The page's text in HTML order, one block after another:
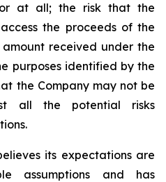
at all; the risk that the
the proceeds of the
received under the
purposes identified by the
the Company may not be
all the potential risks
its expectations are
assumptions and has